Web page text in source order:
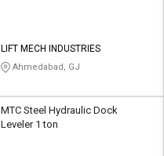
LIFT MECH INDUSTRIES
Ahmedabad, GJ
MTC Steel Hydraulic Dock
Leveler 1 ton